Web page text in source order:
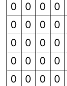
0
0 0 0
0
0 0 0
0
0 0 0
0
0 0 0
0
0 0 0